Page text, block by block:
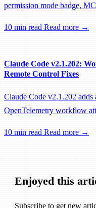
permission mode badge,
performance fixes.
10 min read Read more →
Claude Code v2.1.202:
Remote Control Fixes
Claude Code v2.1.202
OpenTelemetry workflow
10 min read Read more →
Enjoyed this
Subscribe to get new